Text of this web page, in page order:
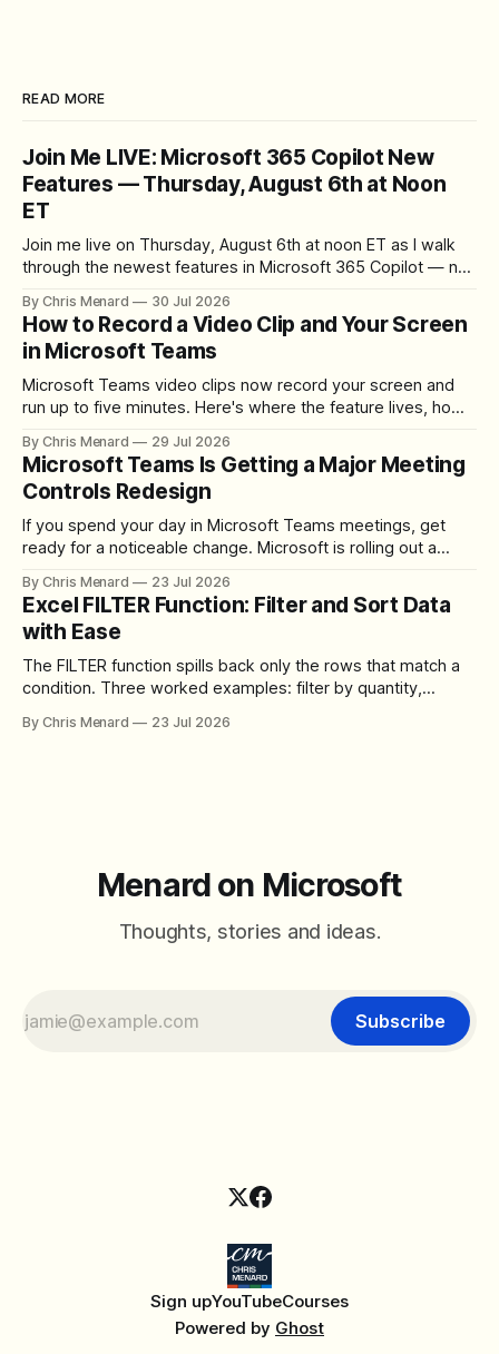
READ MORE
Join Me LIVE: Microsoft 365 Copilot New
Features — Thursday, August 6th at Noon
ET
Join me live on Thursday, August 6th at noon ET as I walk
through the newest features in Microsoft 365 Copilot — no
By Chris Menard 30 Jul 2026
How to Record a Video Clip and Your Screen
in Microsoft Teams
Microsoft Teams video clips now record your screen and
run up to five minutes. Here's where the feature lives, how
download the clip.
By Chris Menard 29 Jul 2026
Microsoft Teams Is Getting a Major Meeting
Controls Redesign
If you spend your day in Microsoft Teams meetings, get
ready for a noticeable change. Microsoft is rolling out a
toolbar, makes screen sharing safer, and gives users more
control over the arrangement of meeting buttons. The goal
is straightforward: reduce accidental clicks
By Chris Menard 23 Jul 2026
Excel FILTER Function: Filter and Sort Data
with Ease
The FILTER function spills back only the rows that match a
condition. Three worked examples: filter by quantity,
between filter with two conditions.
By Chris Menard 23 Jul 2026
Menard on Microsoft
Thoughts, stories and ideas.
Subscribe
Sign upYouTubeCourses
Powered by Ghost